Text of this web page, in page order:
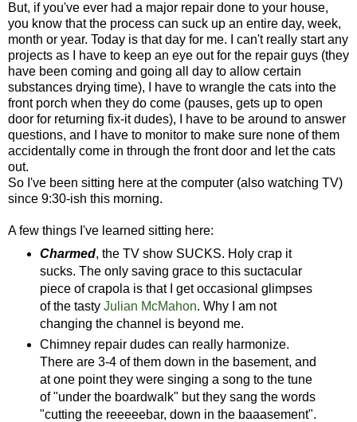
But, if you've ever had a major repair done to your house,
you know that the process can suck up an entire day, week,
month or year. Today is that day for me. I can't really start any
projects as I have to keep an eye out for the repair guys (they
have been coming and going all day to allow certain
substances drying time), I have to wrangle the cats into the
front porch when they do come (pauses, gets up to open
door for returning fix-it dudes), I have to be around to answer
questions, and I have to monitor to make sure none of them
accidentally come in through the front door and let the cats
out.
So I've been sitting here at the computer (also watching TV)
since 9:30-ish this morning.
A few things I've learned sitting here:
Charmed, the TV show SUCKS. Holy crap it
sucks. The only saving grace to this suctacular
piece of crapola is that I get occasional glimpses
of the tasty Julian McMahon. Why I am not
changing the channel is beyond me.
Chimney repair dudes can really harmonize.
There are 3-4 of them down in the basement, and
at one point they were singing a song to the tune
of "under the boardwalk" but they sang the words
"cutting the reeeeebar, down in the baaasement".